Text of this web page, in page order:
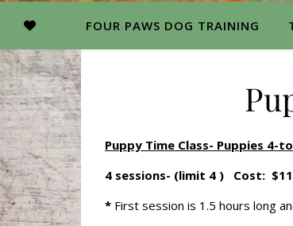
FOUR PAWS DOG TRAINING
Puppy Time Class- Puppies 4-
4 sessions- (limit 4 ) Cost:
* First session is 1.5 hours long